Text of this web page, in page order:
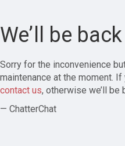
We’ll be
Sorry for the inconvenience
maintenance at the moment.
contact us, otherwise we’ll be
— ChatterChat